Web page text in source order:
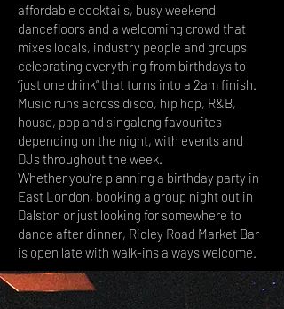
affordable cocktails, busy weekend
dancefloors and a welcoming crowd that
mixes locals, industry people and groups
celebrating everything from birthdays to
“just one drink” that turns into a 2am finish.
Music runs across disco, hip hop, R&B,
house, pop and singalong favourites
depending on the night, with events and
DJs throughout the week.
Whether you’re planning a birthday party in
East London, booking a group night out in
Dalston or just looking for somewhere to
dance after dinner, Ridley Road Market Bar
is open late with walk-ins always welcome.